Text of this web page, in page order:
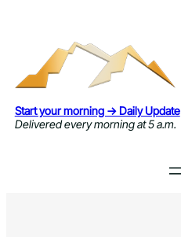
Start your morning → Daily Update
Delivered every morning at 5 a.m.